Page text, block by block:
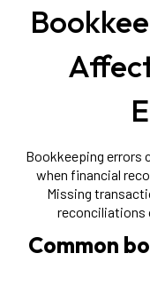
Bookkeeping errors
when financial
Missing
reconciliations
Common